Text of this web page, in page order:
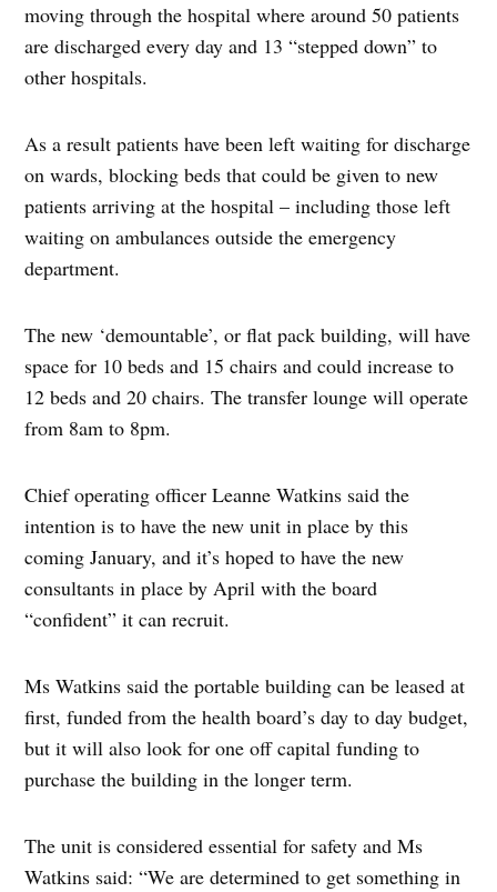
moving through the hospital where around 50 patients
are discharged every day and 13 “stepped down” to
other hospitals.
As a result patients have been left waiting for discharge
on wards, blocking beds that could be given to new
patients arriving at the hospital – including those left
waiting on ambulances outside the emergency
department.
The new ‘demountable’, or flat pack building, will have
space for 10 beds and 15 chairs and could increase to
12 beds and 20 chairs. The transfer lounge will operate
from 8am to 8pm.
Chief operating officer Leanne Watkins said the
intention is to have the new unit in place by this
coming January, and it’s hoped to have the new
consultants in place by April with the board
“confident” it can recruit.
Ms Watkins said the portable building can be leased at
first, funded from the health board’s day to day budget,
but it will also look for one off capital funding to
purchase the building in the longer term.
The unit is considered essential for safety and Ms
Watkins said: “We are determined to get something in